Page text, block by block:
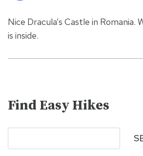
Nice Dracula’s Castle in Romania.
is inside.
Find Easy Hikes